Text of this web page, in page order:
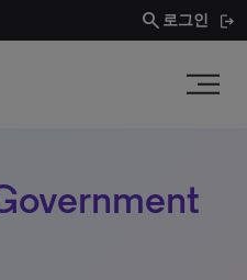
search 로그인